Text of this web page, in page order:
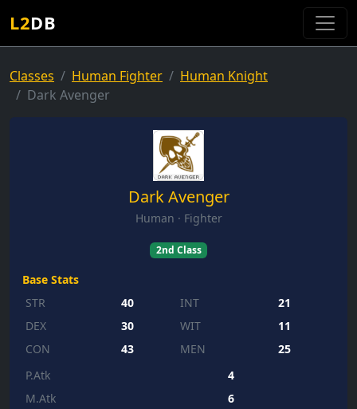
L2DB
Classes Human Fighter
Human Knight
Dark Avenger
Dark Avenger
Human · Fighter
2nd Class
Base Stats
STR
40 INT
21
DEX
30 WIT
11
CON
43 MEN
25
P.Atk
4
M.Atk
6